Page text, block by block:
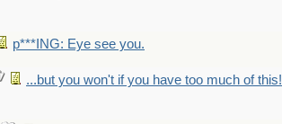
p***ING: Eye see you.
...but you won't if you have too much of this!